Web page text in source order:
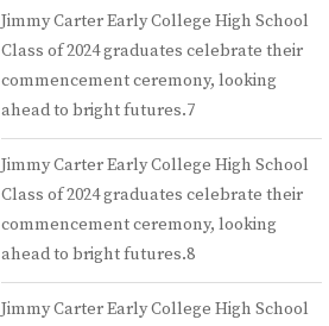
Jimmy Carter Early College High School
Class of 2024 graduates celebrate their
commencement ceremony, looking
ahead to bright futures.7
Jimmy Carter Early College High School
Class of 2024 graduates celebrate their
commencement ceremony, looking
ahead to bright futures.8
Jimmy Carter Early College High School